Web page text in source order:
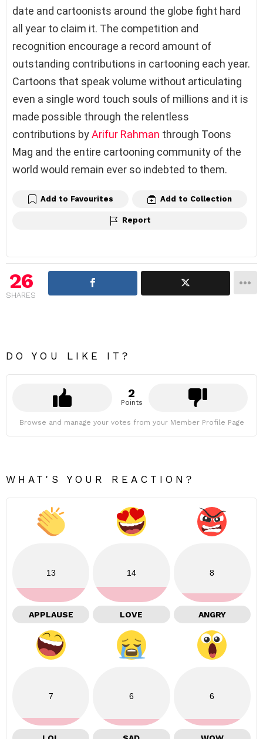
date and cartoonists around the globe fight hard
all year to claim it. The competition and
recognition encourage a record amount of
outstanding contributions in cartooning each year.
Cartoons that speak volume without articulating
even a single word touch souls of millions and it is
made possible through the relentless
contributions byArifur Rahman through Toons
Mag and the entire cartooning community of the
world would remain ever so indebted to them.
Add to Favourites Add to Collection
Report
26
SHARES
DO YOU LIKE IT?
2
Points
Browse and manage your votes from your Member Profile Page
WHAT'S YOUR REACTION?
13
APPLAUSE
14
LOVE
8
ANGRY
7 6 6